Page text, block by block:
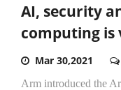
AI, security
computing is
Mar 30,2021
Arm introduced the